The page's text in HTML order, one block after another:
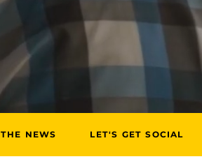
NEWS LET'S GET SOCIAL